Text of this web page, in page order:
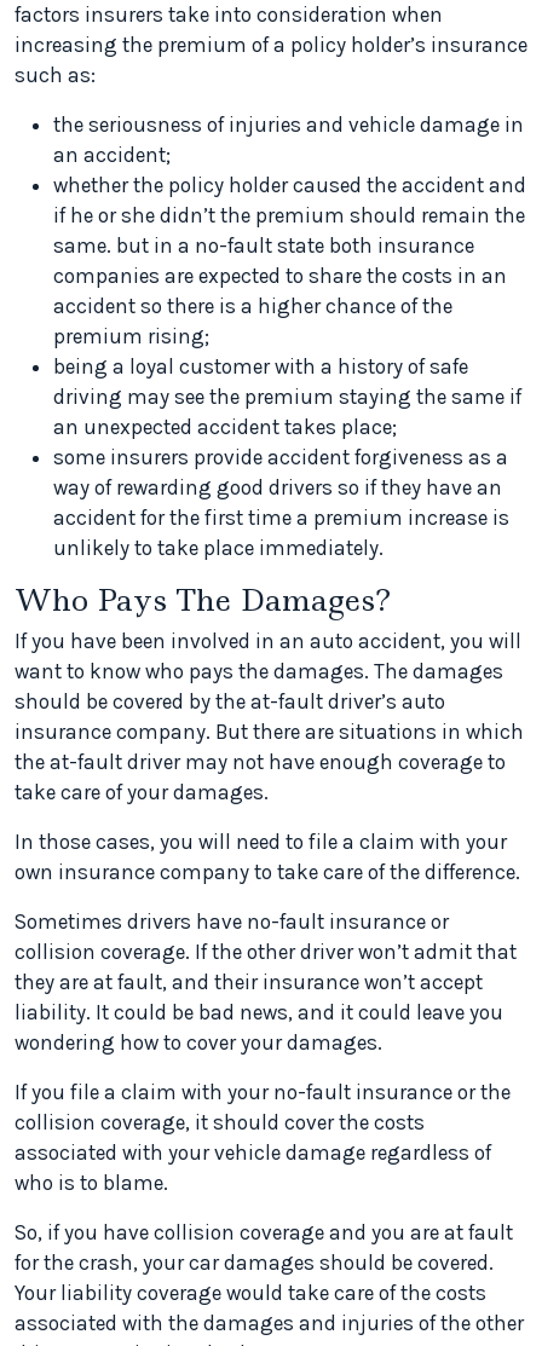
factors insurers take into consideration when
increasing the premium of a policy holder’s insurance
such as:
the seriousness of injuries and vehicle damage in
an accident;
whether the policy holder caused the accident and
if he or she didn’t the premium should remain the
same. but in a no-fault state both insurance
companies are expected to share the costs in an
accident so there is a higher chance of the
premium rising;
being a loyal customer with a history of safe
driving may see the premium staying the same if
an unexpected accident takes place;
some insurers provide accident forgiveness as a
way of rewarding good drivers so if they have an
accident for the first time a premium increase is
unlikely to take place immediately.
Who Pays The Damages?
If you have been involved in an auto accident, you will
want to know who pays the damages. The damages
should be covered by the at-fault driver’s auto
insurance company. But there are situations in which
the at-fault driver may not have enough coverage to
take care of your damages.
In those cases, you will need to file a claim with your
own insurance company to take care of the difference.
Sometimes drivers have no-fault insurance or
collision coverage. If the other driver won’t admit that
they are at fault, and their insurance won’t accept
liability. It could be bad news, and it could leave you
wondering how to cover your damages.
If you file a claim with your no-fault insurance or the
collision coverage, it should cover the costs
associated with your vehicle damage regardless of
who is to blame.
So, if you have collision coverage and you are at fault
for the crash, your car damages should be covered.
Your liability coverage would take care of the costs
associated with the damages and injuries of the other